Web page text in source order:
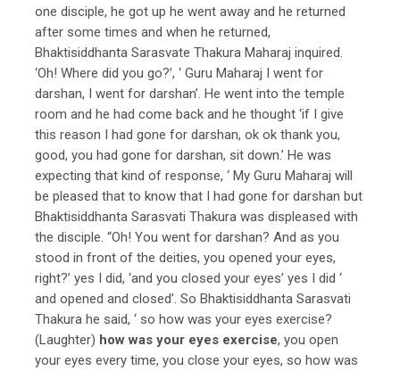
one disciple, he got up he went away and he returned
after some times and when he returned,
Bhaktisiddhanta Sarasvate Thakura Maharaj inquired.
‘Oh! Where did you go?’, ‘ Guru Maharaj I went for
darshan, I went for darshan’. He went into the temple
room and he had come back and he thought ‘if I give
this reason I had gone for darshan, ok ok thank you,
good, you had gone for darshan, sit down.’ He was
expecting that kind of response, ‘ My Guru Maharaj will
be pleased that to know that I had gone for darshan but
Bhaktisiddhanta Sarasvati Thakura was displeased with
the disciple. “Oh! You went for darshan? And as you
stood in front of the deities, you opened your eyes,
right?’ yes I did, ‘and you closed your eyes’ yes I did ‘
and opened and closed’. So Bhaktisiddhanta Sarasvati
Thakura he said, ‘ so how was your eyes exercise?
(Laughter) how was your eyes exercise, you open
your eyes every time, you close your eyes, so how was